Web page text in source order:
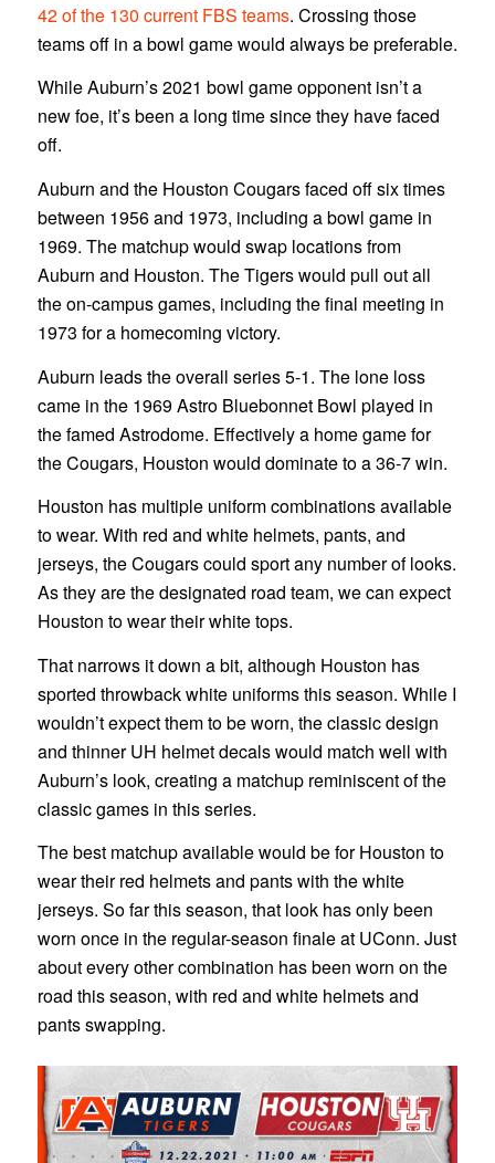
42 of the 130 current FBS teams. Crossing those
teams off in a bowl game would always be preferable.
While Auburn’s 2021 bowl game opponent isn’t a
new foe, it’s been a long time since they have faced
off.
Auburn and the Houston Cougars faced off six times
between 1956 and 1973, including a bowl game in
1969. The matchup would swap locations from
Auburn and Houston. The Tigers would pull out all
the on-campus games, including the final meeting in
1973 for a homecoming victory.
Auburn leads the overall series 5-1. The lone loss
came in the 1969 Astro Bluebonnet Bowl played in
the famed Astrodome. Effectively a home game for
the Cougars, Houston would dominate to a 36-7 win.
Houston has multiple uniform combinations available
to wear. With red and white helmets, pants, and
jerseys, the Cougars could sport any number of looks.
As they are the designated road team, we can expect
Houston to wear their white tops.
That narrows it down a bit, although Houston has
sported throwback white uniforms this season. While I
wouldn’t expect them to be worn, the classic design
and thinner UH helmet decals would match well with
Auburn’s look, creating a matchup reminiscent of the
classic games in this series.
The best matchup available would be for Houston to
wear their red helmets and pants with the white
jerseys. So far this season, that look has only been
worn once in the regular-season finale at UConn. Just
about every other combination has been worn on the
road this season, with red and white helmets and
pants swapping.